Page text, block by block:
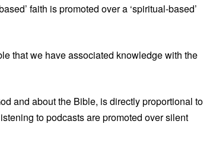
faith is promoted over a ‘spiritual-based’
that we have associated knowledge with the
and about the Bible, is directly proportional to
to podcasts are promoted over silent